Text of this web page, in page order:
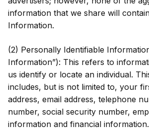
information that we share will
Information.
(2) Personally Identifiable
Information”): This refers to
us identify or locate an individual.
includes, but is not limited to, your
address, email address, telephone
number, social security number,
information and financial information.